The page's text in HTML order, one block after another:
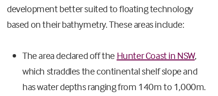
development better suited to floating technology
based on their bathymetry. These areas include:
The area declared off the Hunter Coast in NSW,
which straddles the continental shelf slope and
has water depths ranging from 140m to 1,000m.